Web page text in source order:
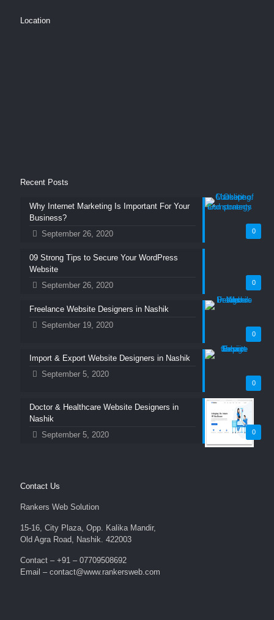
Location
Recent Posts
0
Why Internet Marketing Is Important For Your
Business?
September 26, 2020
0
09 Strong Tips to Secure Your WordPress
Website
September 26, 2020
0
Freelance Website Designers in Nashik
September 19, 2020
0
Import & Export Website Designers in Nashik
September 5, 2020
0
Doctor & Healthcare Website Designers in
Nashik
September 5, 2020
Contact Us
Rankers Web Solution
15-16, City Plaza, Opp. Kalika Mandir,
Old Agra Road, Nashik. 422003
Contact – +91 – 07709508692
Email – contact@www.rankersweb.com